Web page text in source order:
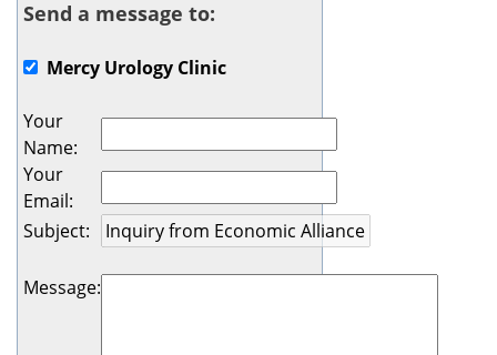
Send a message to:
Mercy Urology Clinic
Your
Name:
Your
Email:
Subject:
Message: